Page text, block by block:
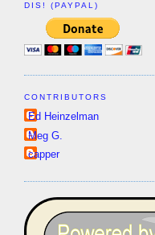
DIS! (PAYPAL)
CONTRIBUTORS
Ed Heinzelman
Meg G.
capper